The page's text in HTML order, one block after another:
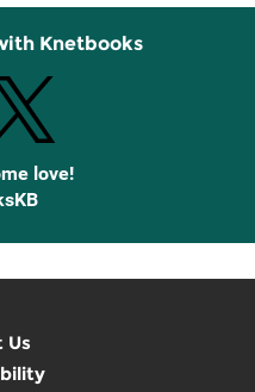
Knetbooks
love!
Us